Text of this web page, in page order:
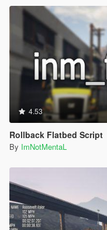
4.53
Rollback Flatbed Script
By ImNotMentaL